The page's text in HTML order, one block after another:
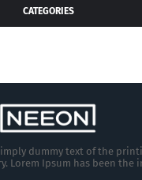
CATEGORIES
dummy text of the
Lorem Ipsum has been the